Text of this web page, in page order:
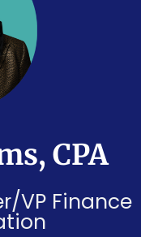
CPA
VP Finance